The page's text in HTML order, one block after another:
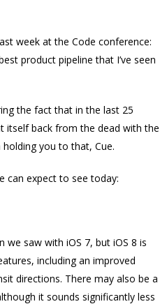
week at the Code conference:
product pipeline that I’ve seen
the fact that in the last 25
itself back from the dead with the
holding you to that, Cue.
can expect to see today:
we saw with iOS 7, but iOS 8 is
including an improved
directions. There may also be a
it sounds significantly less